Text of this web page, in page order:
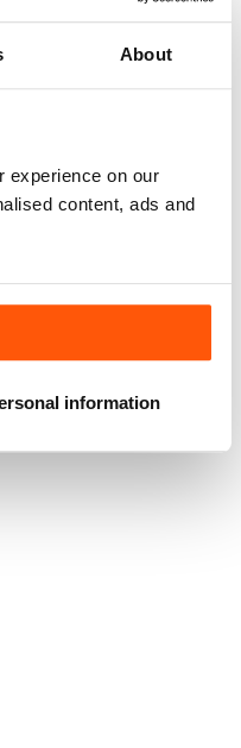
About
experience on our
content, ads and
information
2024